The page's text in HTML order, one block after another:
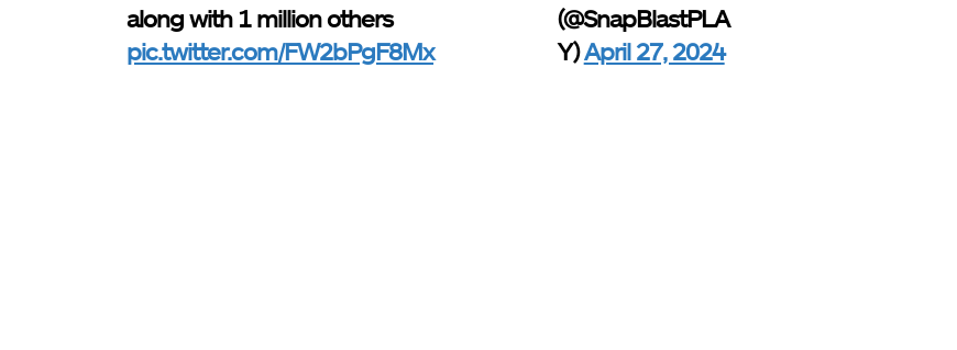
along with 1 million others
pic.twitter.com/FW2bPgF8Mx
(@SnapBlastPLA
Y)April 27, 2024